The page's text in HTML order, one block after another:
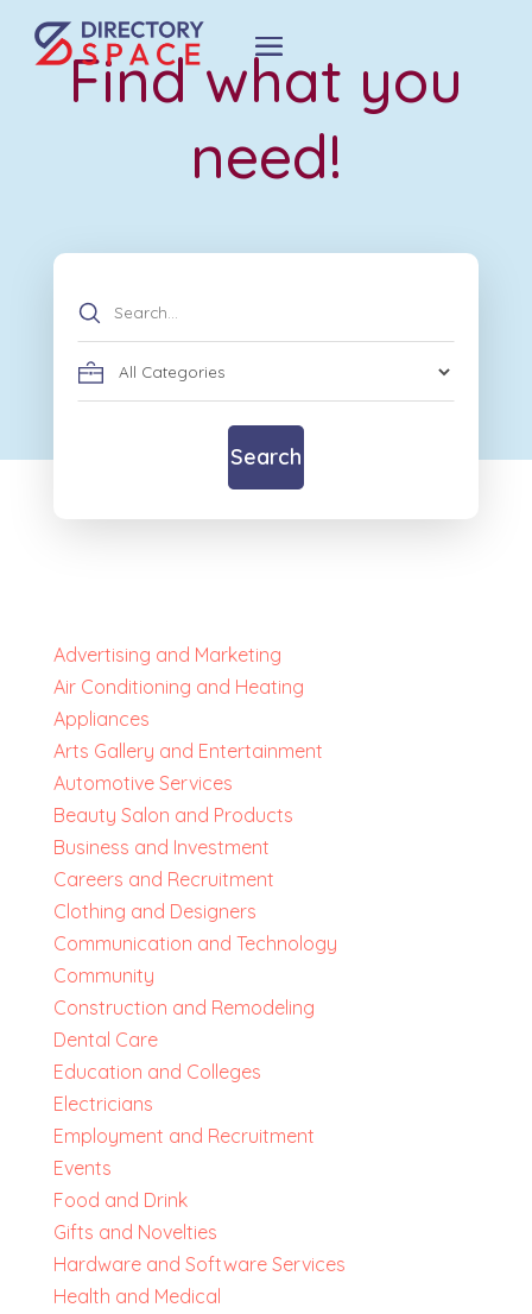
Find what you
need!
Search
for
Search
Advertising and Marketing
Air Conditioning and Heating
Appliances
Arts Gallery and Entertainment
Automotive Services
Beauty Salon and Products
Business and Investment
Careers and Recruitment
Clothing and Designers
Communication and Technology
Community
Construction and Remodeling
Dental Care
Education and Colleges
Electricians
Employment and Recruitment
Events
Food and Drink
Gifts and Novelties
Hardware and Software Services
Health and Medical